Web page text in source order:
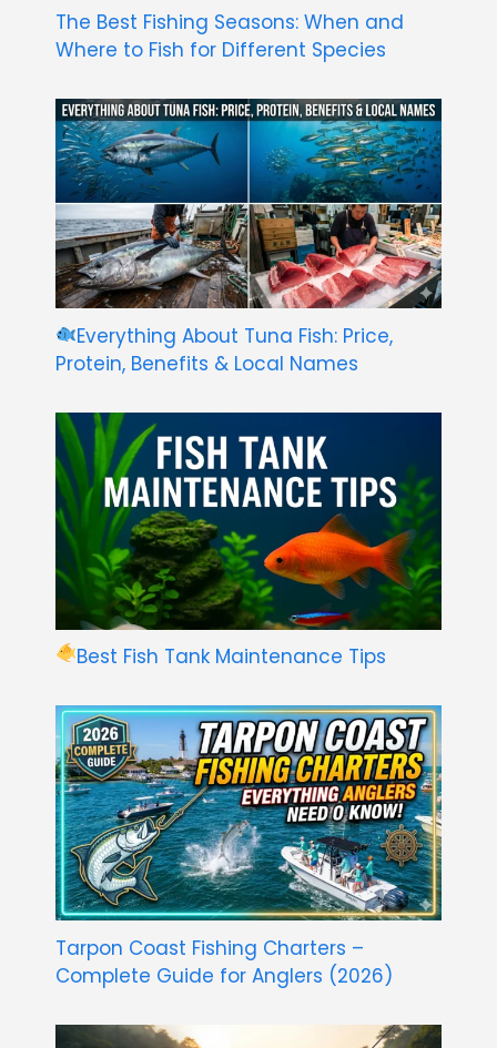
The Best Fishing Seasons: When and
Where to Fish for Different Species
Everything About Tuna Fish: Price,
Protein, Benefits & Local Names
Best Fish Tank Maintenance Tips
Tarpon Coast Fishing Charters –
Complete Guide for Anglers (2026)